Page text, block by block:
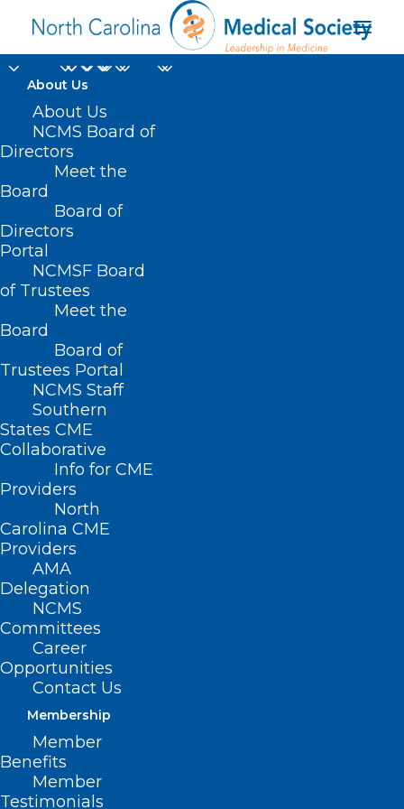
About Us
About Us
NCMS Board of
Directors
Meet the
Board
Board of
Directors
Portal
NCMSF Board
of Trustees
Meet the
Board
Board of
Trustees Portal
NCMS Staff
Southern
States CME
Collaborative
Info for CME
Providers
North
Carolina CME
Providers
AMA
Delegation
NCMS
Committees
Career
Opportunities
Contact Us
Membership
Member
Benefits
Member
Testimonials
tricuspid regurgitation
Home
Posts Tagged "tricuspid regurgitation"
Local Health System Performs
Landmark Heart Valve Surgery